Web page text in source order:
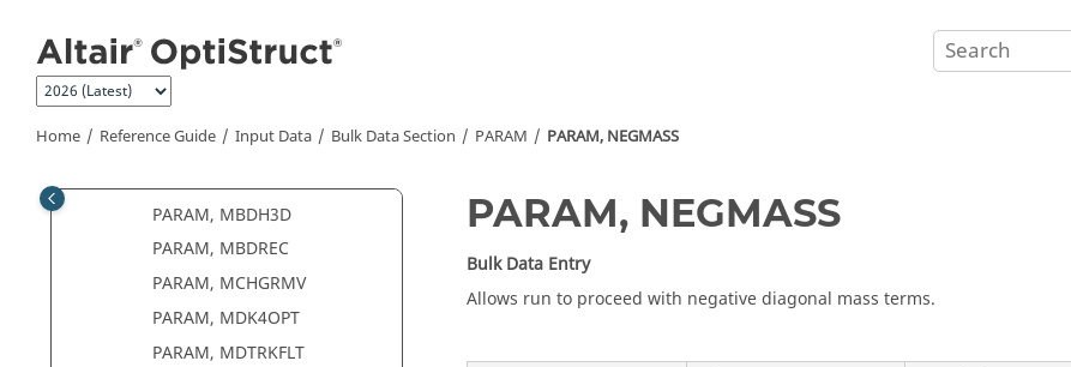
Home Reference Guide Input Data Bulk Data Section PARAM PARAM, NEGMASS
PARAM, MASSDMIG
PARAM, MATFREQ
PARAM, MAXDAMP
PARAM, MAXRATIO
PARAM, MBDH3D
PARAM, MBDREC
PARAM, MCHGRMV
PARAM, MDK4OPT
PARAM, MDTRKFLT
PARAM, NEGMASS
Bulk Data Entry
Allows run to proceed with negative diagonal mass terms.